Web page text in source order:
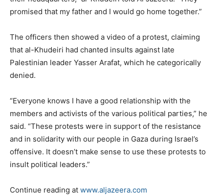
promised that my father and I would go home together.”
The officers then showed a video of a protest, claiming
that al-Khudeiri had chanted insults against late
Palestinian leader Yasser Arafat, which he categorically
denied.
“Everyone knows I have a good relationship with the
members and activists of the various political parties,” he
said. “These protests were in support of the resistance
and in solidarity with our people in Gaza during Israel’s
offensive. It doesn’t make sense to use these protests to
insult political leaders.”
Continue reading at www.aljazeera.com